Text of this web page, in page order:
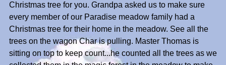
Christmas tree for you. Grandpa asked us to make sure
every member of our Paradise meadow family had a
Christmas tree for their home in the meadow. See all the
trees on the wagon Char is pulling. Master Thomas is
sitting on top to keep count...he counted all the trees as we